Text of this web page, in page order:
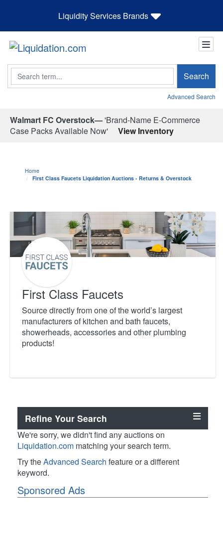
Liquidity Services Brands
Search Search
Advanced Search
Walmart FC Overstock—'Brand-Name E-Commerce
Case Packs Available Now'
View Inventory
Home
First Class Faucets Liquidation Auctions - Returns & Overstock
First Class Faucets
Source directly from one of the world’s largest
manufacturers of kitchen and bath faucets,
showerheads, accessories and other plumbing
products!
Refine Your Search
We're sorry, we didn't find any auctions on
Liquidation.com matching your search term.
Try theAdvanced Search feature or a different
keyword.
Sponsored Ads